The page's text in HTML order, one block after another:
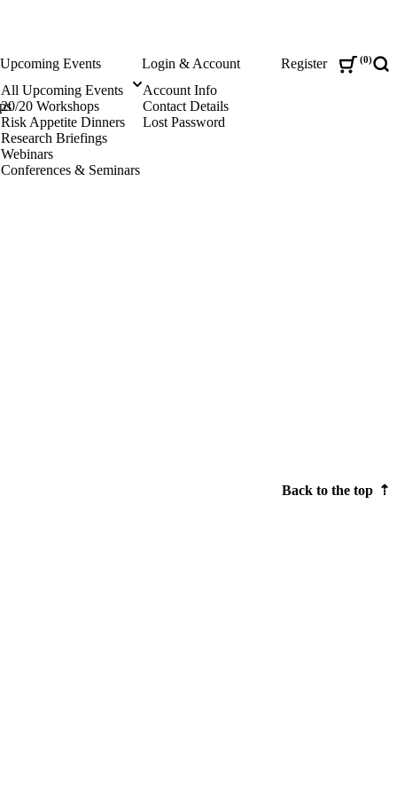
Upcoming Events
All Upcoming Events
20/20 Workshops
Risk Appetite Dinners
Research Briefings
Webinars
Conferences & Seminars
Login & Account
Account Info
Contact Details
Lost Password
Register 0
Back to the top